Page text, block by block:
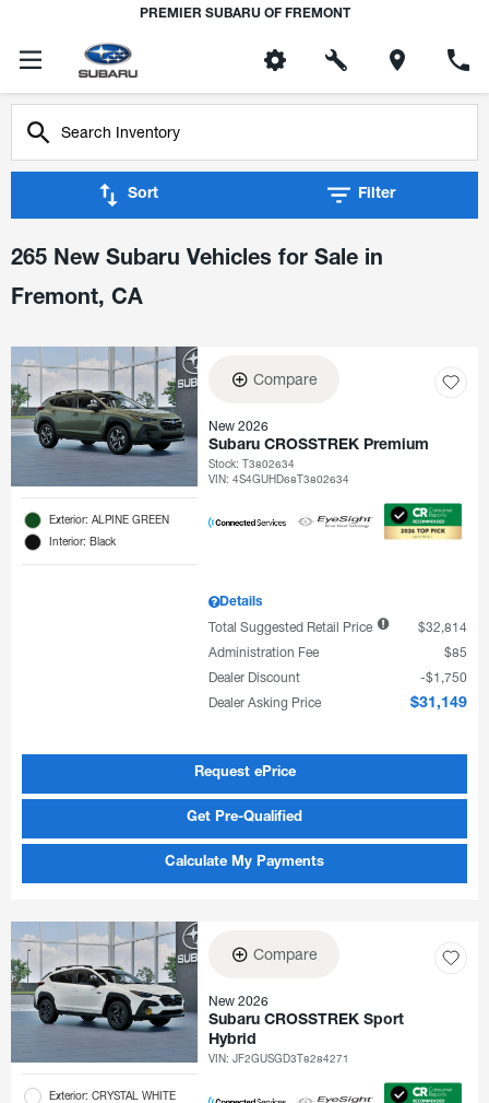
PREMIER SUBARU OF FREMONT
Sort Filter
265 New Subaru Vehicles for Sale in
Fremont, CA
Exterior: ALPINE GREEN
Interior: Black
Compare
New 2026
Subaru CROSSTREK Premium
Stock:T3802634
VIN:4S4GUHD68T3802634
Details
Total Suggested Retail Price
$32,814
Administration Fee
$85
Dealer Discount
$1,750
Dealer Asking Price
$31,149
Request ePrice
Get Pre-Qualified
Calculate My Payments
Exterior: CRYSTAL WHITE
Compare
New 2026
Subaru CROSSTREK Sport
Hybrid
VIN:JF2GUSGD3T8284271